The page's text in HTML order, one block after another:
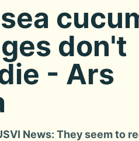
don't
- Ars
News: They seem to